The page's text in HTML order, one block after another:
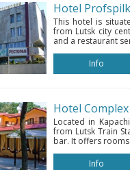
Hotel
This hotel is
from Lutsk city
and a restaurant
Info
Hotel
Located in
from Lutsk Train
bar. It offers rooms
Info